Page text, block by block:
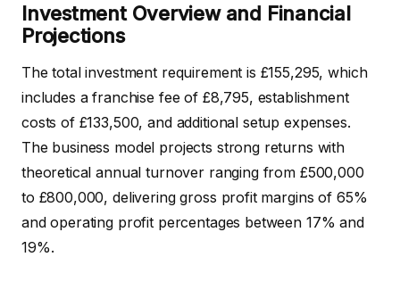
Investment Overview and Financial
Projections
The total investment requirement is £155,295, which
includes a franchise fee of £8,795, establishment
costs of £133,500, and additional setup expenses.
The business model projects strong returns with
theoretical annual turnover ranging from £500,000
to £800,000, delivering gross profit margins of 65%
and operating profit percentages between 17% and
19%.